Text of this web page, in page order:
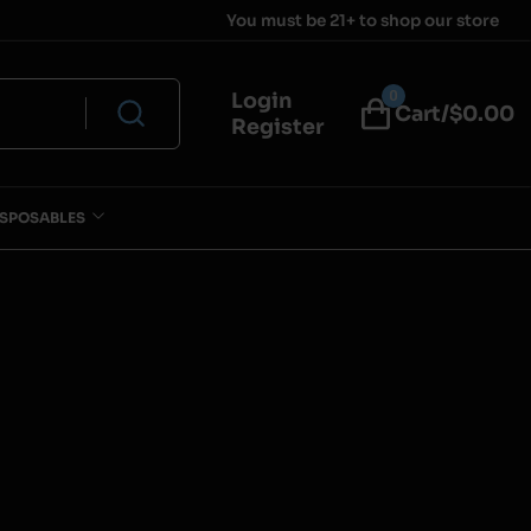
You must be 21+ to shop our store
Login
Register
0
Cart/$0.00